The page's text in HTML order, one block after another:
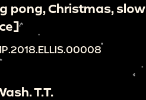
pong, Christmas, slow
T.T.